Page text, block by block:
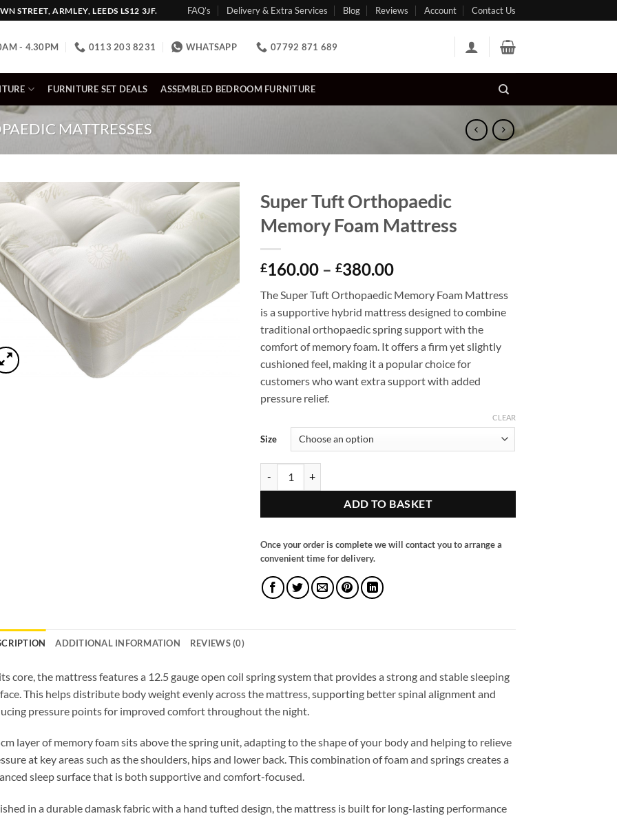
STREET, ARMLEY, LEEDS LS12 3JF. FAQ’s Delivery & Extra Services Blog Reviews Account Contact Us
- 4.30PM 0113 203 8231 WHATSAPP 07792 871 689
FURNITURE SET DEALS ASSEMBLED BEDROOM FURNITURE
MATTRESSES
Super Tuft Orthopaedic
Memory Foam Mattress
£160.00 – £380.00Price
£160.00
through
£380.00
The Super Tuft Orthopaedic Memory Foam Mattress
is a supportive hybrid mattress designed to combine
traditional orthopaedic spring support with the
comfort of memory foam. It offers a firm yet slightly
cushioned feel, making it a popular choice for
customers who want extra support with added
pressure relief.
Size
CLEAR
ADD TO BASKET
Once your order is complete we will contact you to arrange a
convenient time for delivery.
ADDITIONAL INFORMATION REVIEWS (0)
core, the mattress features a 12.5 gauge open coil spring system that provides a strong and stable sleeping
This helps distribute body weight evenly across the mattress, supporting better spinal alignment and
pressure points for improved comfort throughout the night.
layer of memory foam sits above the spring unit, adapting to the shape of your body and helping to relieve
at key areas such as the shoulders, hips and lower back. This combination of foam and springs creates a
sleep surface that is both supportive and comfort-focused.
in a durable damask fabric with a hand tufted design, the mattress is built for long-lasting performance